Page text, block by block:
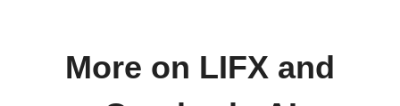
More on LIFX and